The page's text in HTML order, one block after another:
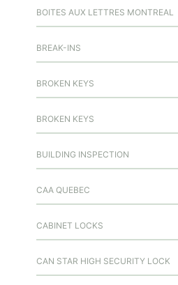
BOITES AUX LETTRES MONTREAL
BREAK-INS
BROKEN KEYS
BROKEN KEYS
BUILDING INSPECTION
CAA QUEBEC
CABINET LOCKS
CAN STAR HIGH SECURITY LOCK